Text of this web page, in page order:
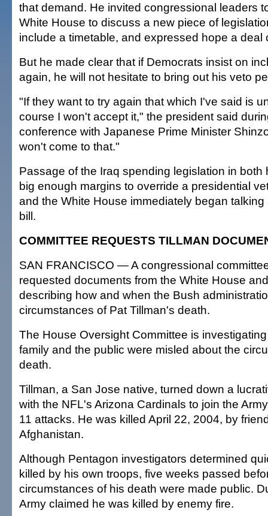
that demand. He invited congressional leaders
White House to discuss a new piece of
include a timetable, and expressed hope a deal
But he made clear that if Democrats insist on
again, he will not hesitate to bring out his veto
"If they want to try again that which I've said is
course I won't accept it," the president said
conference with Japanese Prime Minister
won't come to that."
Passage of the Iraq spending legislation in both
big enough margins to override a presidential
and the White House immediately began
bill.
COMMITTEE REQUESTS TILLMAN
SAN FRANCISCO — A congressional
requested documents from the White House
describing how and when the Bush
circumstances of Pat Tillman's death.
The House Oversight Committee is
family and the public were misled about the
death.
Tillman, a San Jose native, turned down a
with the NFL's Arizona Cardinals to join the
11 attacks. He was killed April 22, 2004, by
Afghanistan.
Although Pentagon investigators determined
killed by his own troops, five weeks passed
circumstances of his death were made public.
Army claimed he was killed by enemy fire.